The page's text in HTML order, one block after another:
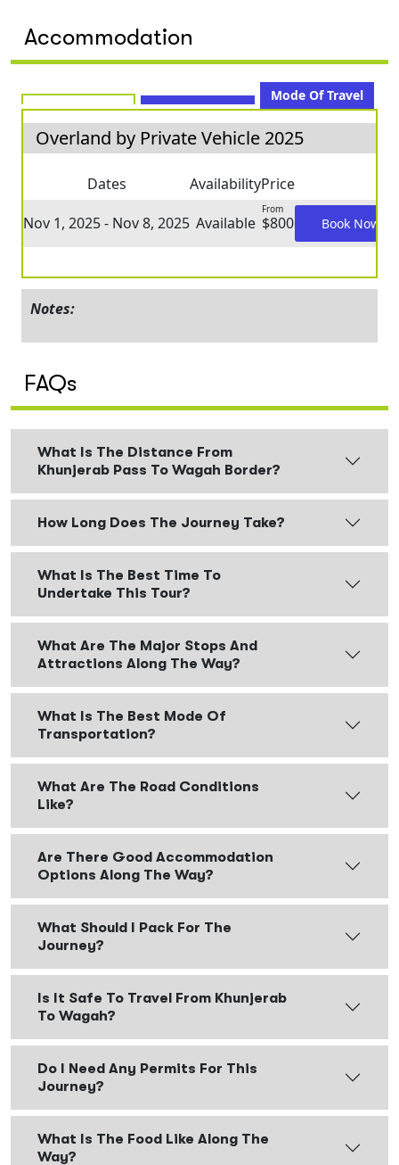
Accommodation
Mode Of Travel
Overland by Private Vehicle 2025
Dates AvailabilityPrice
Nov 1, 2025 - Nov 8, 2025 Available
From
$800 Book Now
Notes:
FAQs
What Is The Distance From
Khunjerab Pass To Wagah Border?
How Long Does The Journey Take?
What Is The Best Time To
Undertake This Tour?
What Are The Major Stops And
Attractions Along The Way?
What Is The Best Mode Of
Transportation?
What Are The Road Conditions
Like?
Are There Good Accommodation
Options Along The Way?
What Should I Pack For The
Journey?
Is It Safe To Travel From Khunjerab
To Wagah?
Do I Need Any Permits For This
Journey?
What Is The Food Like Along The
Way?